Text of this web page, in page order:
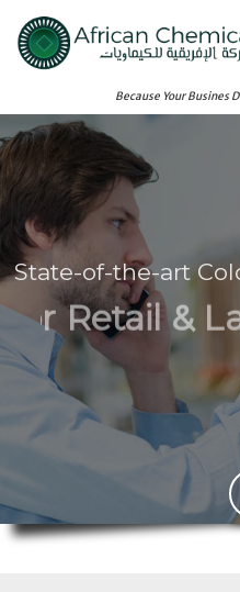
Because Your Busines
State-of-the-art
For Retail &
See